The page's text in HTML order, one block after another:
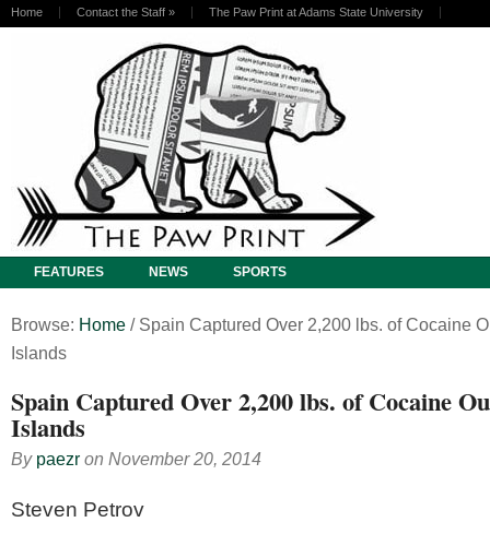
Home Contact the Staff » The Paw Print at Adams State University
FEATURES NEWS SPORTS
Browse: Home / Spain Captured Over 2,200 lbs. of Cocaine
Islands
Spain Captured Over 2,200 lbs. of Cocaine
Islands
By paezr on November 20, 2014
Steven Petrov